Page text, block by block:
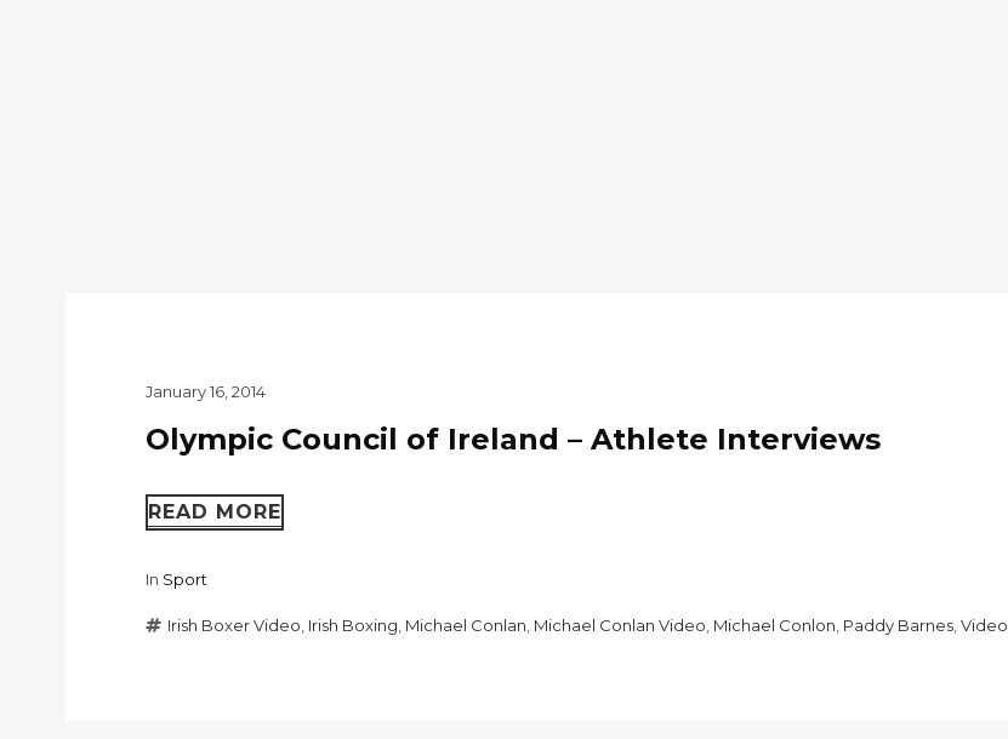
January 16, 2014
Olympic Council of Ireland – Athlete Interviews
READ MORE
In Sport
Irish Boxer Video, Irish Boxing, Michael Conlan, Michael Conlan Video, Michael Conlon, Paddy Barnes,Video